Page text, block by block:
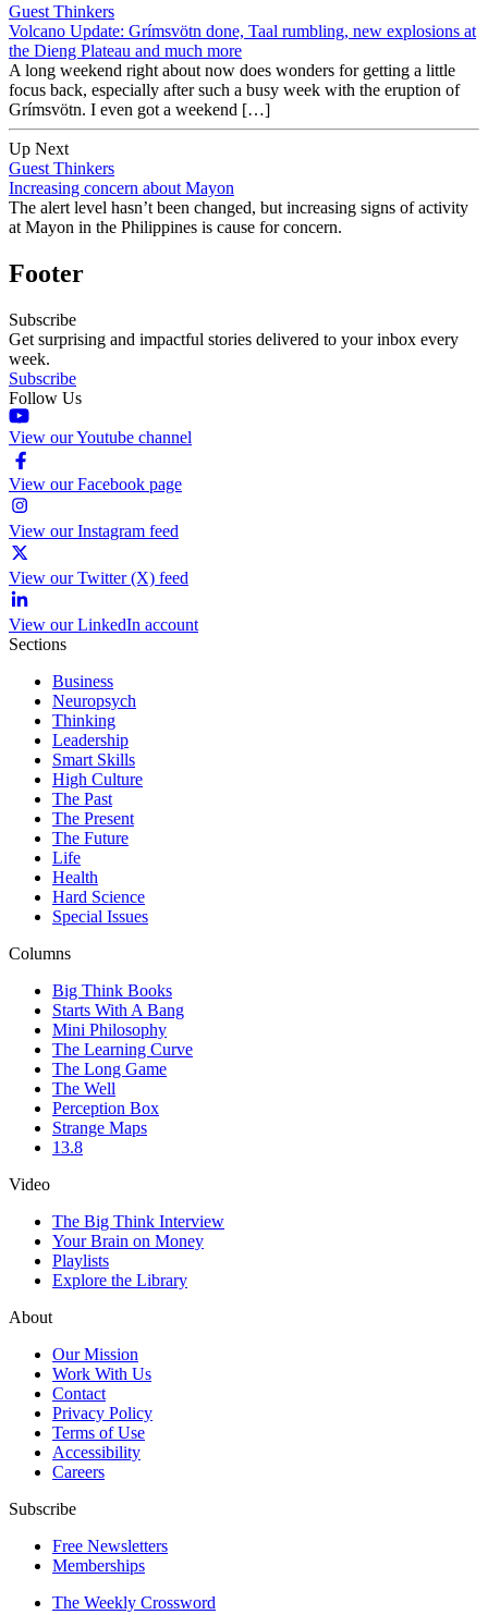
Guest Thinkers
Volcano Update: Grímsvötn done, Taal rumbling, new explosions at
the Dieng Plateau and much more
A long weekend right about now does wonders for getting a little
focus back, especially after such a busy week with the eruption of
Grímsvötn. I even got a weekend […]
Up Next
Guest Thinkers
Increasing concern about Mayon
The alert level hasn’t been changed, but increasing signs of activity
at Mayon in the Philippines is cause for concern.
Footer
Subscribe
Get surprising and impactful stories delivered to your inbox every
week.
Subscribe
Follow Us
View our Youtube channel
View our Facebook page
View our Instagram feed
View our Twitter (X) feed
View our LinkedIn account
Sections
Business
Neuropsych
Thinking
Leadership
Smart Skills
High Culture
The Past
The Present
The Future
Life
Health
Hard Science
Special Issues
Columns
Big Think Books
Starts With A Bang
Mini Philosophy
The Learning Curve
The Long Game
The Well
Perception Box
Strange Maps
13.8
Video
The Big Think Interview
Your Brain on Money
Playlists
Explore the Library
About
Our Mission
Work With Us
Contact
Privacy Policy
Terms of Use
Accessibility
Careers
Subscribe
Free Newsletters
Memberships
The Weekly Crossword